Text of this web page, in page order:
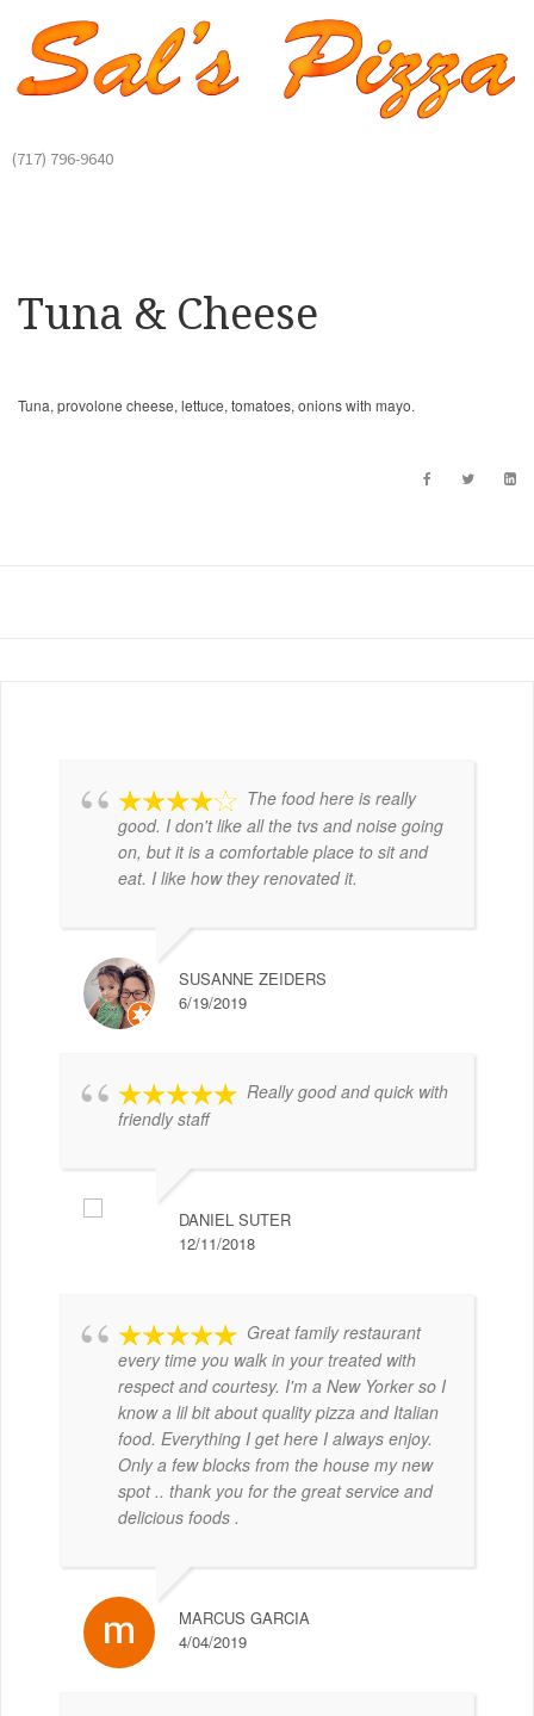
(717) 796-9640
Tuna & Cheese
Tuna, provolone cheese, lettuce, tomatoes, onions with mayo.
The food here is really
good. I don't like all the tvs and noise going
on, but it is a comfortable place to sit and
eat. I like how they renovated it.
SUSANNE ZEIDERS
6/19/2019
Really good and quick with
friendly staff
DANIEL SUTER
12/11/2018
Great family restaurant
every time you walk in your treated with
respect and courtesy. I'm a New Yorker so I
know a lil bit about quality pizza and Italian
food. Everything I get here I always enjoy.
Only a few blocks from the house my new
spot .. thank you for the great service and
delicious foods .
MARCUS GARCIA
4/04/2019